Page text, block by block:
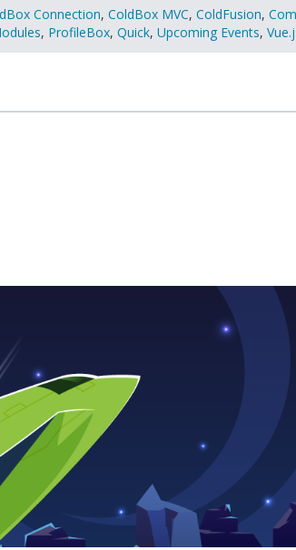
Connection, ColdBox MVC, ColdFusion,
, ProfileBox, Quick, Upcoming Events,